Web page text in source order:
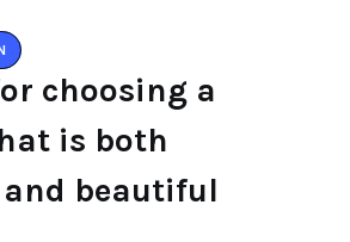
choosing a
is both
beautiful